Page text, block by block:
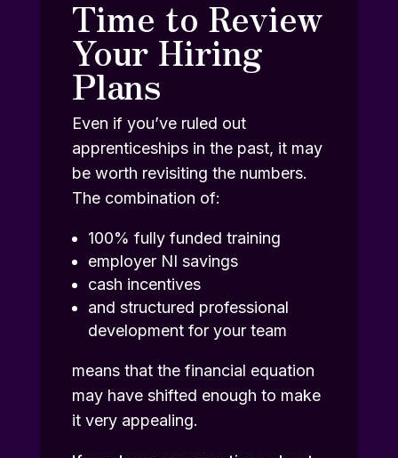
Time to Review
Your Hiring
Plans
Even if you’ve ruled out
apprenticeships in the past, it may
be worth revisiting the numbers.
The combination of:
100% fully funded training
employer NI savings
cash incentives
and structured professional
development for your team
means that the financial equation
may have shifted enough to make
it very appealing.